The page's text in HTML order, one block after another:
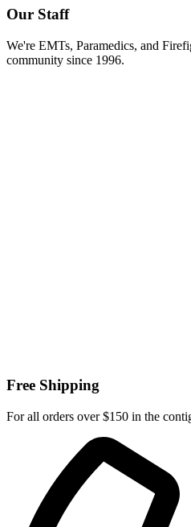
Our Staff
We're EMTs, Paramedics, and
community since 1996.
Free Shipping
For all orders over $150 in the